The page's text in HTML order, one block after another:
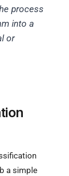
process
into a
or
a simple